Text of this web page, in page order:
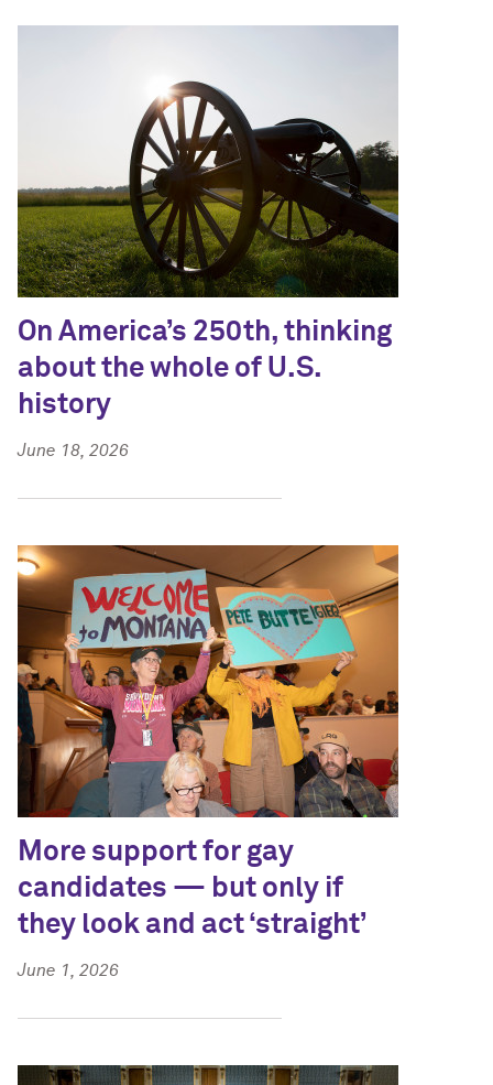
On America’s 250th, thinking
about the whole of U.S.
history
June 18, 2026
More support for gay
candidates — but only if
they look and act ‘straight’
June 1, 2026